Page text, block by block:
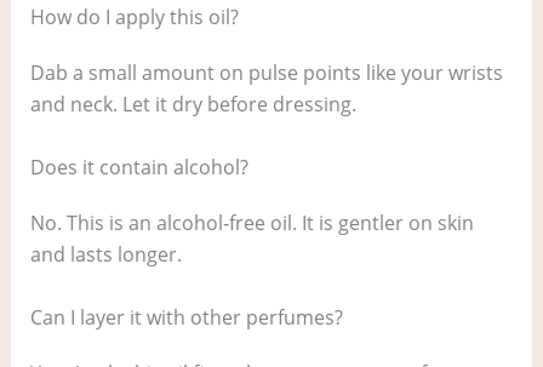
How do I apply this oil?
Dab a small amount on pulse points like your wrists
and neck. Let it dry before dressing.
Does it contain alcohol?
No. This is an alcohol‑free oil. It is gentler on skin
and lasts longer.
Can I layer it with other perfumes?